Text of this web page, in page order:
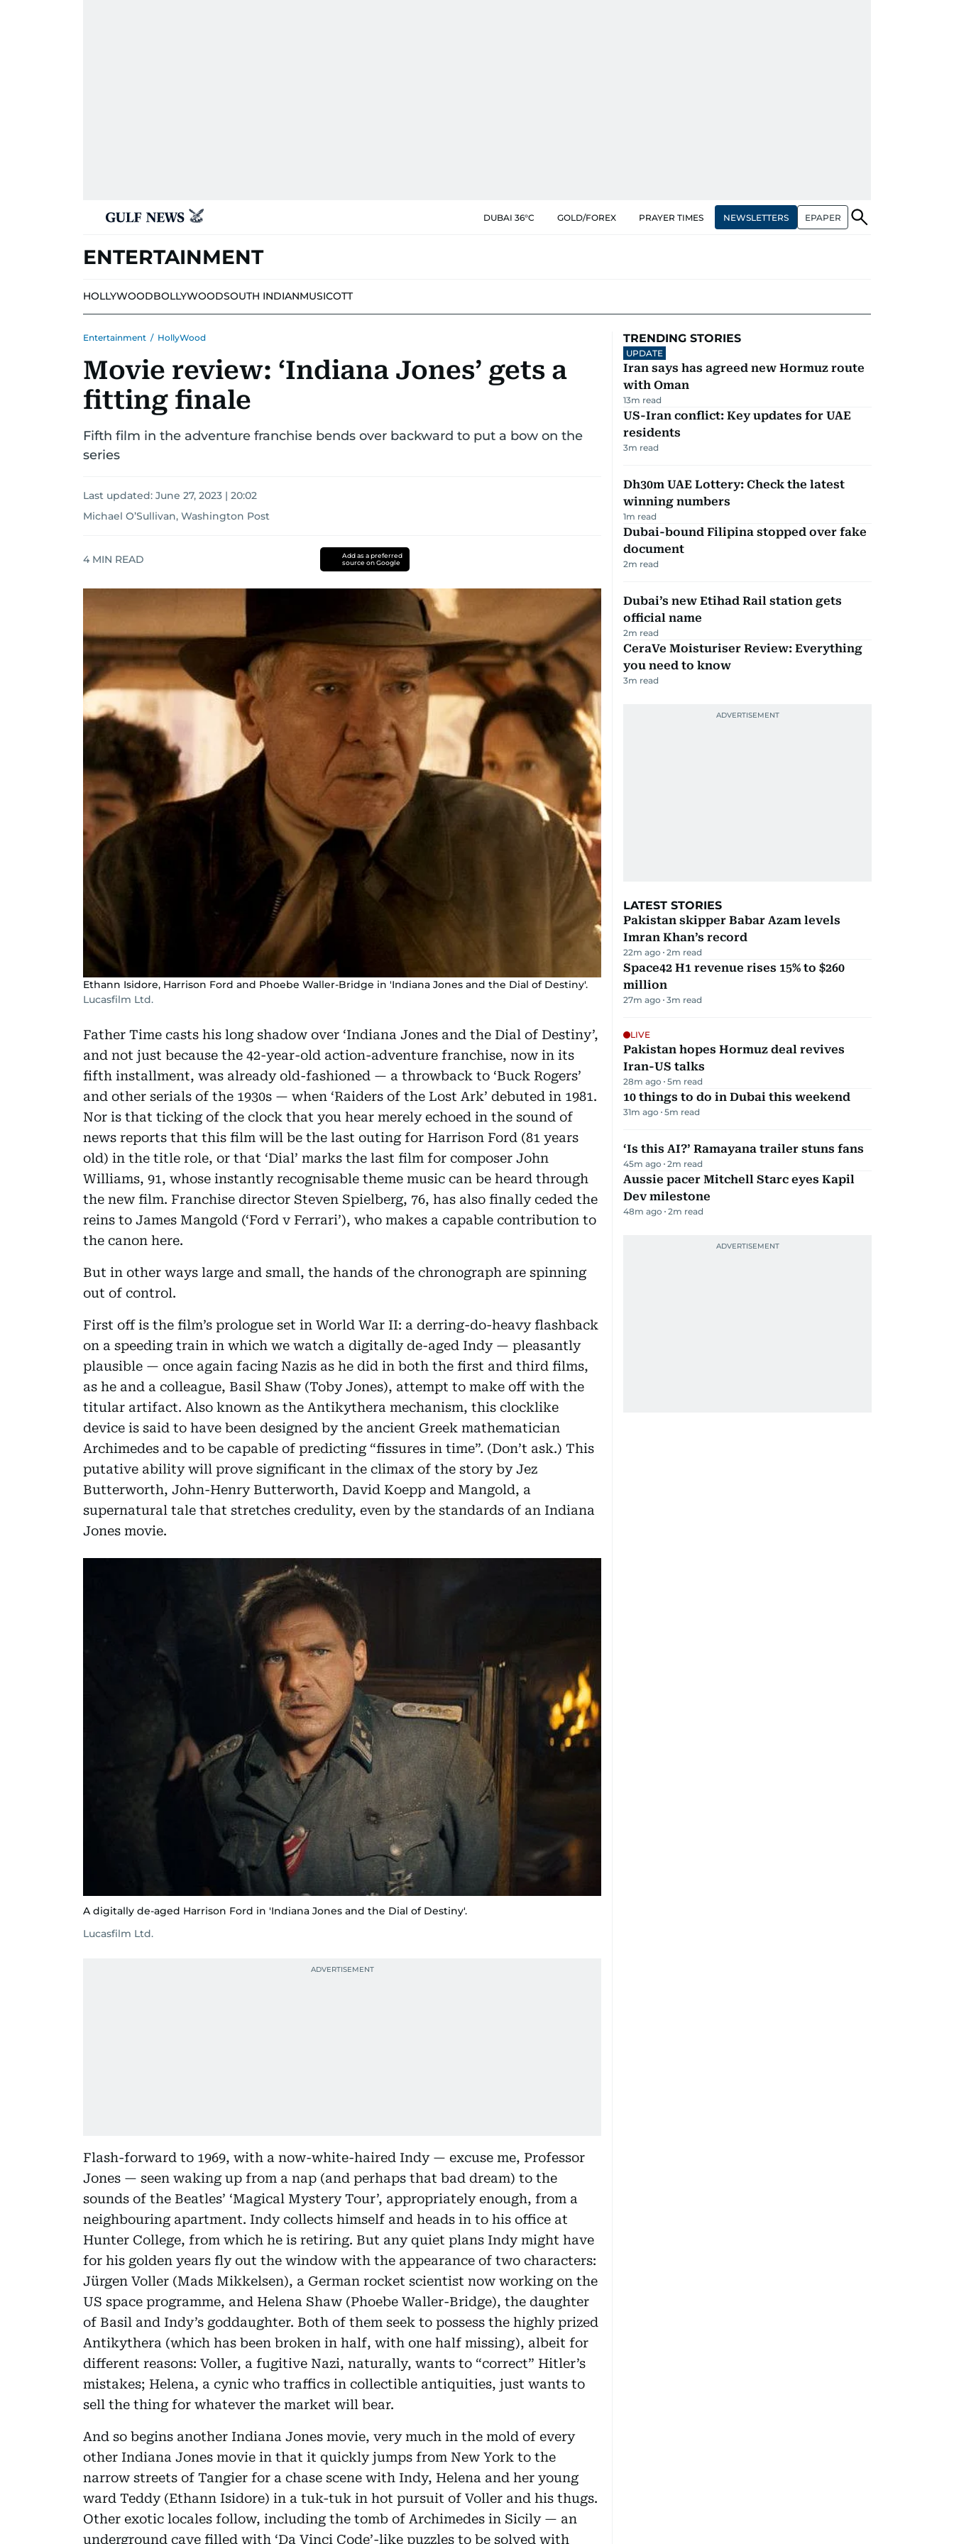
DUBAI 36°C GOLD/FOREX PRAYER TIMES NEWSLETTERS EPAPER
ENTERTAINMENT
HOLLYWOODBOLLYWOODSOUTH INDIANMUSICOTT
Entertainment / HollyWood
Movie review: ‘Indiana Jones’ gets a
fitting finale
Fifth film in the adventure franchise bends over backward to put a bow on the
series
Last updated: June 27, 2023 | 20:02
Michael O’Sullivan, Washington Post
4 MIN READ
Add as a preferred
source on Google
Ethann Isidore, Harrison Ford and Phoebe Waller-Bridge in 'Indiana Jones and the Dial of Destiny'.
Lucasfilm Ltd.
Father Time casts his long shadow over ‘Indiana Jones and the Dial of Destiny’,
and not just because the 42-year-old action-adventure franchise, now in its
fifth installment, was already old-fashioned — a throwback to ‘Buck Rogers’
and other serials of the 1930s — when ‘Raiders of the Lost Ark’ debuted in 1981.
Nor is that ticking of the clock that you hear merely echoed in the sound of
news reports that this film will be the last outing for Harrison Ford (81 years
old) in the title role, or that ‘Dial’ marks the last film for composer John
Williams, 91, whose instantly recognisable theme music can be heard through
the new film. Franchise director Steven Spielberg, 76, has also finally ceded the
reins to James Mangold (‘Ford v Ferrari’), who makes a capable contribution to
the canon here.
But in other ways large and small, the hands of the chronograph are spinning
out of control.
First off is the film’s prologue set in World War II: a derring-do-heavy flashback
on a speeding train in which we watch a digitally de-aged Indy — pleasantly
plausible — once again facing Nazis as he did in both the first and third films,
as he and a colleague, Basil Shaw (Toby Jones), attempt to make off with the
titular artifact. Also known as the Antikythera mechanism, this clocklike
device is said to have been designed by the ancient Greek mathematician
Archimedes and to be capable of predicting “fissures in time”. (Don’t ask.) This
putative ability will prove significant in the climax of the story by Jez
Butterworth, John-Henry Butterworth, David Koepp and Mangold, a
supernatural tale that stretches credulity, even by the standards of an Indiana
Jones movie.
A digitally de-aged Harrison Ford in 'Indiana Jones and the Dial of Destiny'.
Lucasfilm Ltd.
Flash-forward to 1969, with a now-white-haired Indy — excuse me, Professor
Jones — seen waking up from a nap (and perhaps that bad dream) to the
sounds of the Beatles’ ‘Magical Mystery Tour’, appropriately enough, from a
neighbouring apartment. Indy collects himself and heads in to his office at
Hunter College, from which he is retiring. But any quiet plans Indy might have
for his golden years fly out the window with the appearance of two characters:
Jürgen Voller (Mads Mikkelsen), a German rocket scientist now working on the
US space programme, and Helena Shaw (Phoebe Waller-Bridge), the daughter
of Basil and Indy’s goddaughter. Both of them seek to possess the highly prized
Antikythera (which has been broken in half, with one half missing), albeit for
different reasons: Voller, a fugitive Nazi, naturally, wants to “correct” Hitler’s
mistakes; Helena, a cynic who traffics in collectible antiquities, just wants to
sell the thing for whatever the market will bear.
And so begins another Indiana Jones movie, very much in the mold of every
other Indiana Jones movie in that it quickly jumps from New York to the
narrow streets of Tangier for a chase scene with Indy, Helena and her young
ward Teddy (Ethann Isidore) in a tuk-tuk in hot pursuit of Voller and his thugs.
Other exotic locales follow, including the tomb of Archimedes in Sicily — an
underground cave filled with ‘Da Vinci Code’-like puzzles to be solved with
TRENDING STORIES
UPDATE
Iran says has agreed new Hormuz route
with Oman
13m read
US-Iran conflict: Key updates for UAE
residents
3m read
Dh30m UAE Lottery: Check the latest
winning numbers
1m read
Dubai-bound Filipina stopped over fake
document
2m read
Dubai’s new Etihad Rail station gets
official name
2m read
CeraVe Moisturiser Review: Everything
you need to know
3m read
LATEST STORIES
Pakistan skipper Babar Azam levels
Imran Khan’s record
22m ago 2m read
Space42 H1 revenue rises 15% to $260
million
27m ago 3m read
LIVE
Pakistan hopes Hormuz deal revives
Iran-US talks
28m ago 5m read
10 things to do in Dubai this weekend
31m ago 5m read
‘Is this AI?’ Ramayana trailer stuns fans
45m ago 2m read
Aussie pacer Mitchell Starc eyes Kapil
Dev milestone
48m ago 2m read